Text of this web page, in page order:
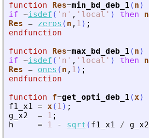
function Res=min_bd_deb_1 ( n )
if ~isdef ( ' n ' , ' local ' ) then n
Res = zeros ( n , 1 ) ;
endfunction
function
Res=max_bd_deb_1 ( n )
if ~isdef ( ' n ' , ' local ' ) then n
Res = ones ( n , 1 ) ;
endfunction
function
f=get_opti_deb_1 (x )
f1_x1 = x ( 1 ) ;
g_x2
= 1 ;
h
= 1 - sqrt ( f1_x1 / g_x2